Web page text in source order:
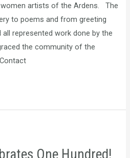
artists of the Ardens. The
to poems and from greeting
represented work done by the
the community of the
One Hundred!